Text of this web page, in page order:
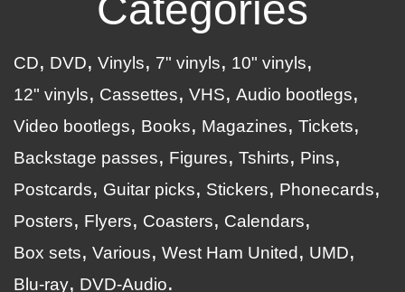
CD DVD Vinyls 7" vinyls
10" vinyls
12" vinyls
Cassettes VHS
Audio bootlegs
Video bootlegs
Books Magazines
Tickets
Backstage passes
Figures Tshirts
Pins
Postcards
Guitar picks Stickers
Phonecards
Posters
Flyers Coasters
Calendars
Box sets
Various West Ham United
UMD
Blu-ray
DVD-Audio